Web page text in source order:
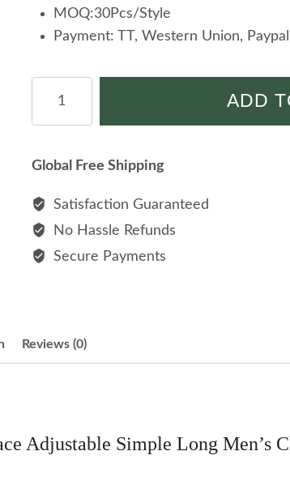
$1.08.$0.98.
MOQ:30Pcs/Style
Payment: TT, Western Union,
Angel
Necklace
Adjustable
Simple
Necklaces
quantity
ADD
Global Free Shipping
Satisfaction Guaranteed
No Hassle Refunds
Secure Payments
Reviews (0)
Adjustable Simple Long Men’s